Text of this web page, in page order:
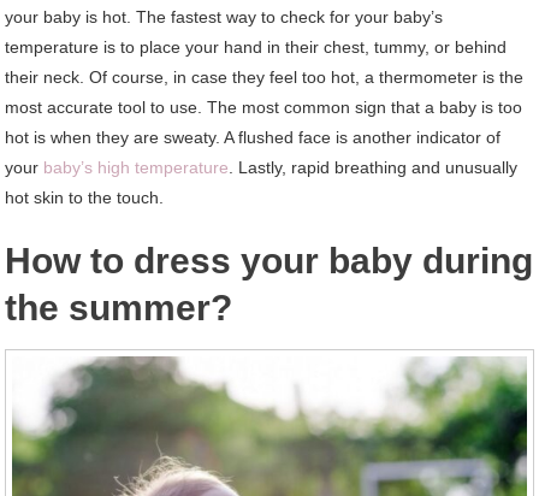
your baby is hot. The fastest way to check for your baby’s
temperature is to place your hand in their chest, tummy, or behind
their neck. Of course, in case they feel too hot, a thermometer is the
most accurate tool to use. The most common sign that a baby is too
hot is when they are sweaty. A flushed face is another indicator of
your baby’s high temperature . Lastly, rapid breathing and unusually
hot skin to the touch.
How to dress your baby during
the summer?